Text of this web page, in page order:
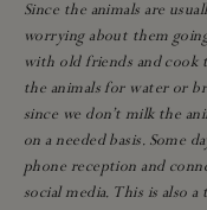
Since the animals are
worrying about them
with old friends and
the animals for water or
since we don’t milk the
on a needed basis. Some
phone reception and
social media. This is also